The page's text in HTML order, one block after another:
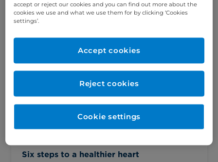
Six steps to a healthier heart
accept or reject our cookies and you can find out more about the
cookies we use and what we use them for by clicking ‘Cookies
settings’.
Reject cookies
Accept cookies
Cookie settings